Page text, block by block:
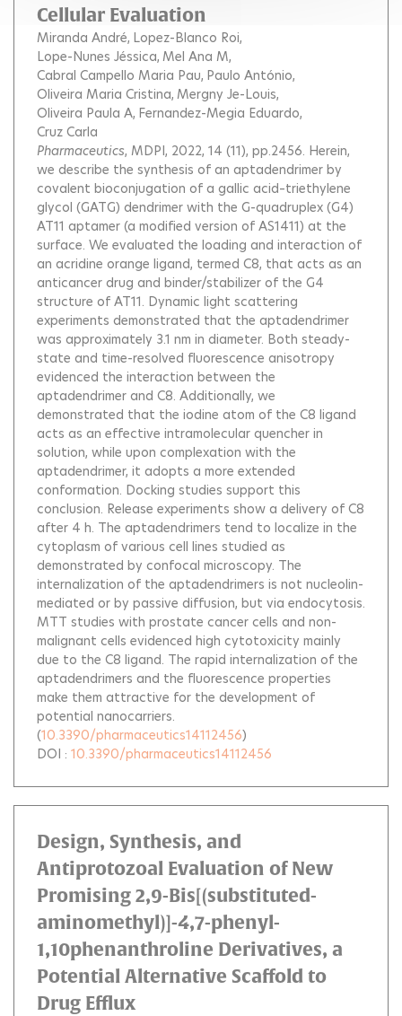
Cellular Evaluation
Miranda André Lopez-Blanco Roi
Lope-Nunes Jéssica Mel Ana M
Cabral Campello Maria Pau Paulo António
Oliveira Maria Cristina Mergny Je-Louis
Oliveira Paula A Fernandez-Megia Eduardo
Cruz Carla
Pharmaceutics, MDPI, 2022, 14 (11), pp.2456. Herein,
we describe the synthesis of an aptadendrimer by
covalent bioconjugation of a gallic acid–triethylene
glycol (GATG) dendrimer with the G-quadruplex (G4)
AT11 aptamer (a modified version of AS1411) at the
surface. We evaluated the loading and interaction of
an acridine orange ligand, termed C8, that acts as an
anticancer drug and binder/stabilizer of the G4
structure of AT11. Dynamic light scattering
experiments demonstrated that the aptadendrimer
was approximately 3.1 nm in diameter. Both steady-
state and time-resolved fluorescence anisotropy
evidenced the interaction between the
aptadendrimer and C8. Additionally, we
demonstrated that the iodine atom of the C8 ligand
acts as an effective intramolecular quencher in
solution, while upon complexation with the
aptadendrimer, it adopts a more extended
conformation. Docking studies support this
conclusion. Release experiments show a delivery of C8
after 4 h. The aptadendrimers tend to localize in the
cytoplasm of various cell lines studied as
demonstrated by confocal microscopy. The
internalization of the aptadendrimers is not nucleolin-
mediated or by passive diffusion, but via endocytosis.
MTT studies with prostate cancer cells and non-
malignant cells evidenced high cytotoxicity mainly
due to the C8 ligand. The rapid internalization of the
aptadendrimers and the fluorescence properties
make them attractive for the development of
potential nanocarriers.
(10.3390/pharmaceutics14112456)
DOI : 10.3390/pharmaceutics14112456
Design, Synthesis, and
Antiprotozoal Evaluation of New
Promising 2,9-Bis[(substituted-
aminomethyl)]-4,7-phenyl-
1,10phenanthroline Derivatives, a
Potential Alternative Scaffold to
Drug Efflux